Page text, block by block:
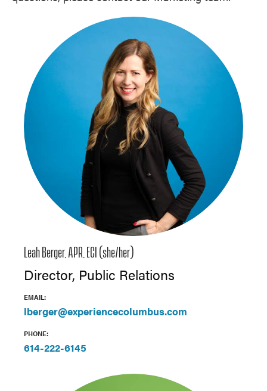
Leah Berger, APR, ECI (she/her)
Director, Public Relations
EMAIL:
lberger@experiencecolumbus.com
PHONE:
614-222-6145